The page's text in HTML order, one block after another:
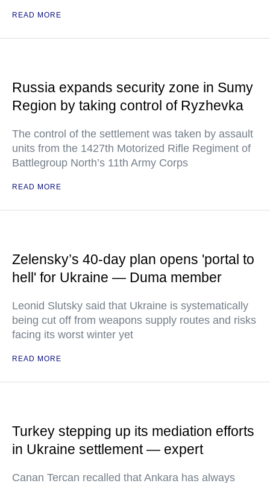
READ MORE
Russia expands security zone in Sumy
Region by taking control of Ryzhevka
The control of the settlement was taken by assault
units from the 1427th Motorized Rifle Regiment of
Battlegroup North’s 11th Army Corps
READ MORE
Zelensky’s 40-day plan opens 'portal to
hell' for Ukraine — Duma member
Leonid Slutsky said that Ukraine is systematically
being cut off from weapons supply routes and risks
facing its worst winter yet
READ MORE
Turkey stepping up its mediation efforts
in Ukraine settlement — expert
Canan Tercan recalled that Ankara has always